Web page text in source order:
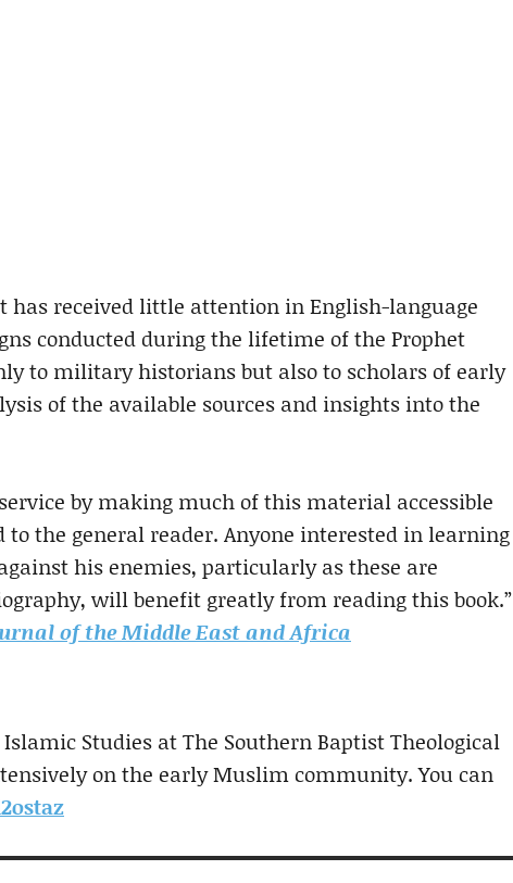
has received little attention in English-language
conducted during the lifetime of the Prophet
to military historians but also to scholars of early
of the available sources and insights into the
by making much of this material accessible
the general reader. Anyone interested in learning
his enemies, particularly as these are
will benefit greatly from reading this book.”
of the Middle East and Africa
Islamic Studies at The Southern Baptist Theological
on the early Muslim community. You can